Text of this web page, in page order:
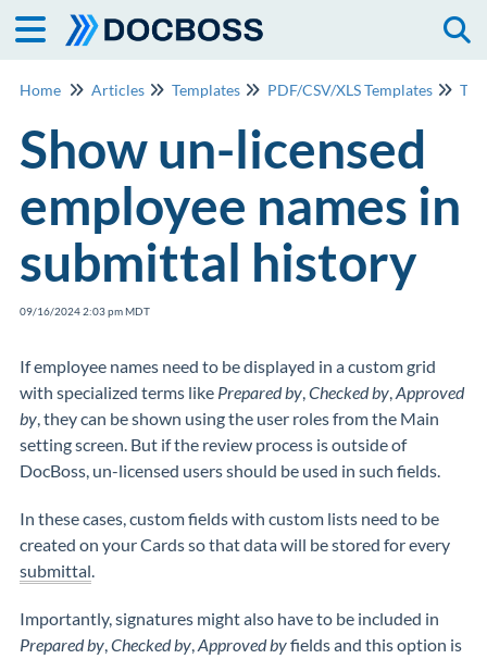
Home Articles Templates PDF/CSV/XLS Templates
Show un-licensed
employee names in
submittal history
09/16/2024 2:03 pm MDT
If employee names need to be displayed in a custom grid
with specialized terms like Prepared by,Checked by,Approved
by, they can be shown using the user roles from the Main
setting screen. But if the review process is outside of
DocBoss, un-licensed users should be used in such fields.
In these cases, custom fields with custom lists need to be
created on your Cards so that data will be stored for every
submittal.
Importantly, signatures might also have to be included in
Prepared by,Checked by,Approved byfields and this option is